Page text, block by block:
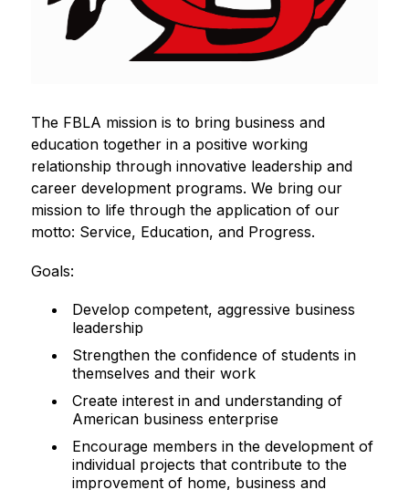
The FBLA mission is to bring business and
education together in a positive working
relationship through innovative leadership and
career development programs. We bring our
mission to life through the application of our
motto: Service, Education, and Progress.
Goals:
Develop competent, aggressive business
leadership
Strengthen the confidence of students in
themselves and their work
Create interest in and understanding of
American business enterprise
Encourage members in the development of
individual projects that contribute to the
improvement of home, business and